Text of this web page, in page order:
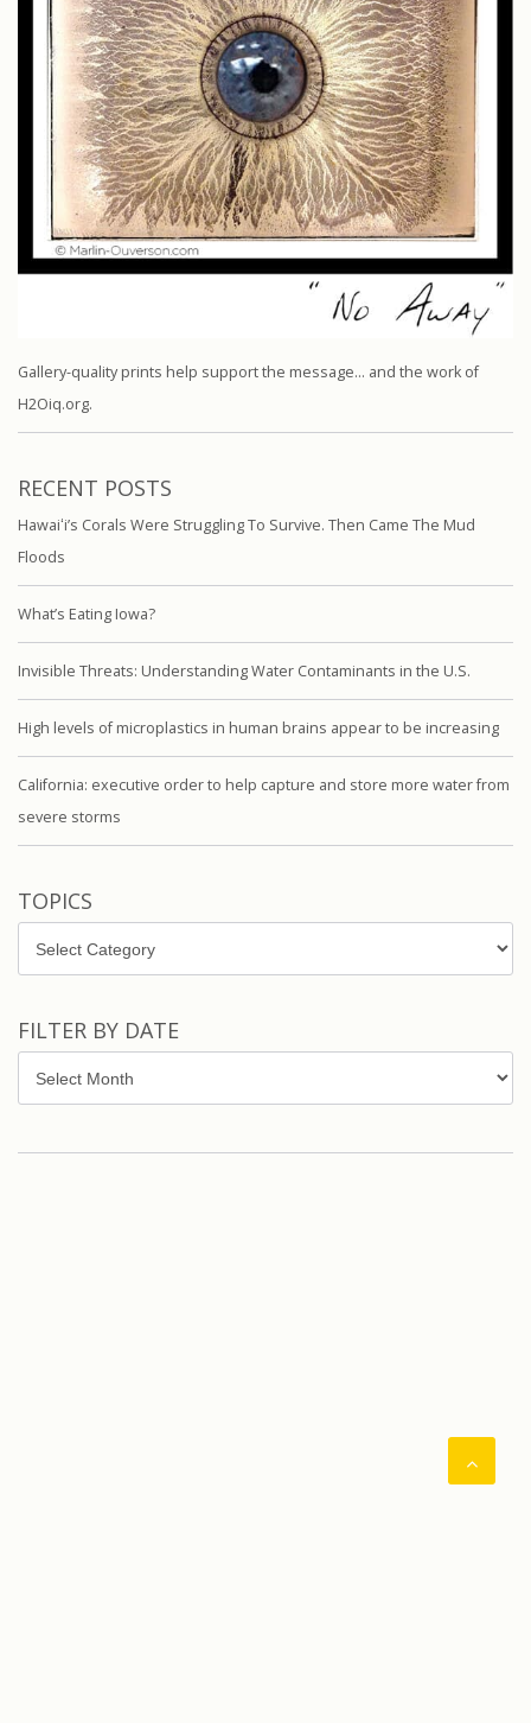
Gallery-quality prints help support the message… and the work of
H2Oiq.org.
RECENT POSTS
Hawaiʻi’s Corals Were Struggling To Survive. Then Came The Mud
Floods
What’s Eating Iowa?
Invisible Threats: Understanding Water Contaminants in the U.S.
High levels of microplastics in human brains appear to be increasing
California: executive order to help capture and store more water from
severe storms
TOPICS
FILTER BY DATE
by